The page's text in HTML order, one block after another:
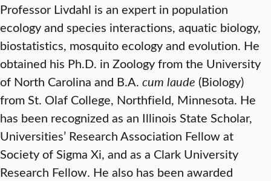
Professor Livdahl is an expert in population
ecology and species interactions, aquatic biology,
biostatistics, mosquito ecology and evolution. He
obtained his Ph.D. in Zoology from the University
of North Carolina and B.A. cum laude (Biology)
from St. Olaf College, Northfield, Minnesota. He
has been recognized as an Illinois State Scholar,
Universities’ Research Association Fellow at
Society of Sigma Xi, and as a Clark University
Research Fellow. He also has been awarded